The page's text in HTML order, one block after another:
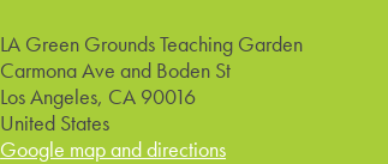
LA Green Grounds Teaching Garden
Carmona Ave and Boden St
Los Angeles, CA 90016
United States
Google map and directions